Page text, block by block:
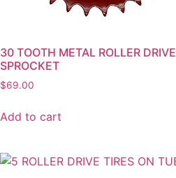
30 TOOTH METAL ROLLER DRIVE
SPROCKET
$69.00
Add to cart